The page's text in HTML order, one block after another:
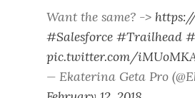
Want the same? ->
#Salesforce #Trailhead
pic.twitter.com/
— Ekaterina Geta Pro